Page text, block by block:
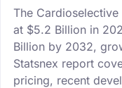
The
at $5.2 Billion in
Billion by 2032,
Statsnex report
pricing, recent